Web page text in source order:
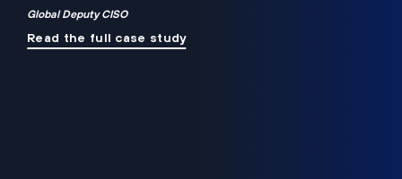
Global Deputy CISO
Read the full case study